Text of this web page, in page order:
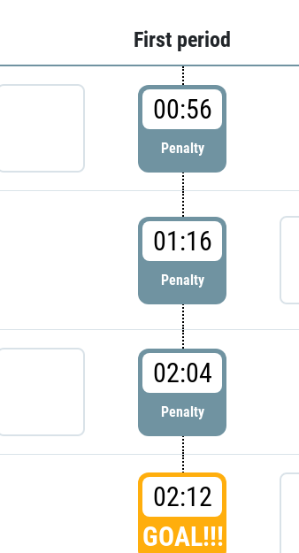
First period
00:56
Penalty
01:16
Penalty
02:04
Penalty
02:12
GOAL!!!